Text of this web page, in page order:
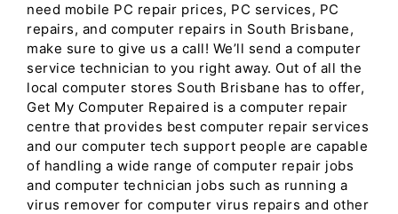
need mobile PC repair prices, PC services, PC
repairs, and computer repairs in South Brisbane,
make sure to give us a call! We’ll send a computer
service technician to you right away. Out of all the
local computer stores South Brisbane has to offer,
Get My Computer Repaired is a computer repair
centre that provides best computer repair services
and our computer tech support people are capable
of handling a wide range of computer repair jobs
and computer technician jobs such as running a
virus remover for computer virus repairs and other